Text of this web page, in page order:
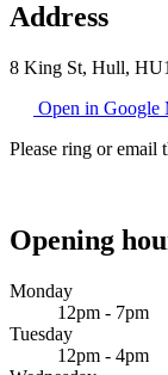
Address
8 King St, Hull,
Open in Google
Please ring or email
Opening
Monday
12pm - 7pm
Tuesday
12pm - 4pm